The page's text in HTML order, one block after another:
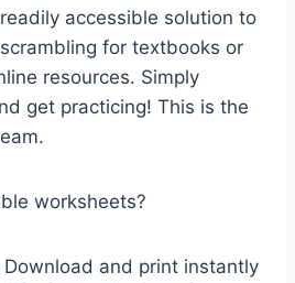
accessible solution to
for textbooks or
resources. Simply
get practicing! This is the
worksheets?
Download and print instantly